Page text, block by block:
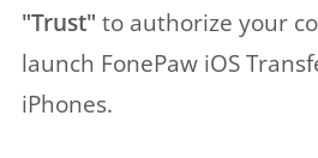
"Trust" to authorize your
launch FonePaw iOS
iPhones.